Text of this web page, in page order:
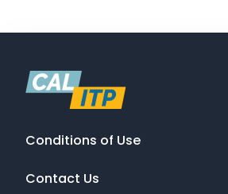
Conditions of Use
Contact Us